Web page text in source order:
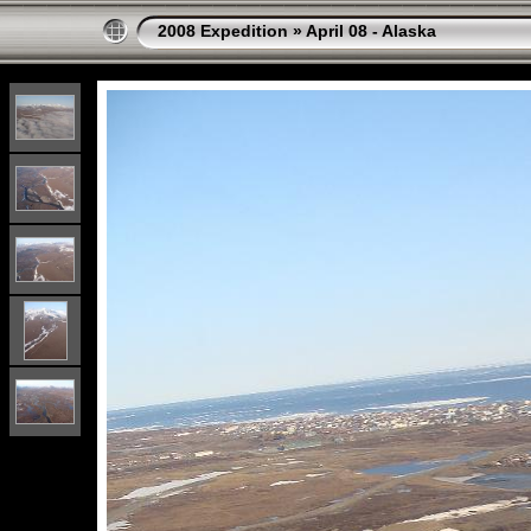
2008 Expedition »April 08 - Alaska